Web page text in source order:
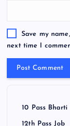
Save my
next time I
10 Pass Bharti
12th Pass Job